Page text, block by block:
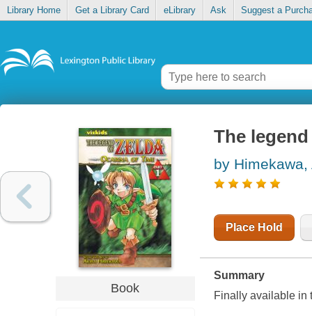
Library Home Get a Library Card eLibrary Ask Suggest a
Book
The
by Himekawa,
Place Hold
Summary
Finally available in